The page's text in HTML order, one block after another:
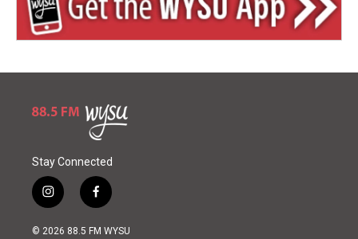
Stay Connected
i
n
s
f
a
c
© 2026 88.5 FM WYSU